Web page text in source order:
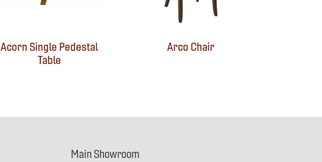
Acorn Single Pedestal
Table
Arco Chair
Main Showroom